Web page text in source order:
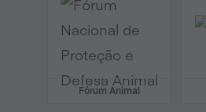
Fórum Animal